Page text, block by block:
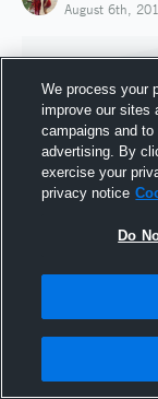
August 6th,
We process your
improve our sites
campaigns and
advertising. By
exercise your
privacy notice
Do